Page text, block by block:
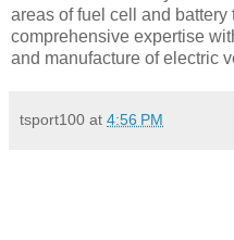
areas of fuel cell and
comprehensive expertise
and manufacture of electric
tsport100 at 4:56 PM